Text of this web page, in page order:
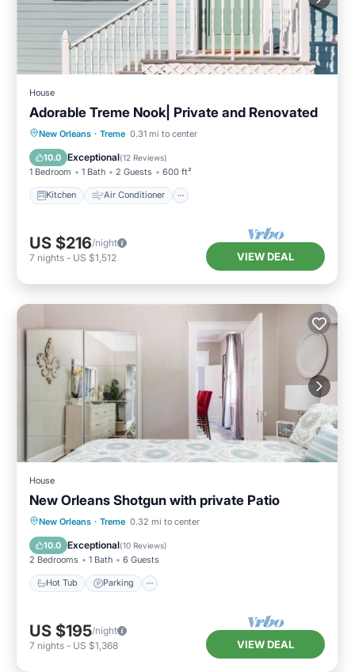
House
Adorable Treme Nook| Private and Renovated
New Orleans · Treme 0.31 mi to center
10.0 Exceptional(12 Reviews)
1 Bedroom 1 Bath 2 Guests 600 ft²
Kitchen Air Conditioner
Kitchen Air Conditioner
Pet Friendly
US $216/night
7 nights - US $1,512 VIEW DEAL
House
New Orleans Shotgun with private Patio
New Orleans · Treme 0.32 mi to center
10.0 Exceptional(10 Reviews)
2 Bedrooms 1 Bath 6 Guests
Hot Tub Parking
Hot Tub Parking
Kitchen
US $195/night
7 nights - US $1,368 VIEW DEAL